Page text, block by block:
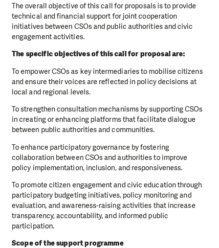
The overall objective of this call for proposals is to provide
technical and financial support for joint cooperation
initiatives between CSOs and public authorities and civic
engagement activities.
The specific objectives of this call for proposal are:
To empower CSOs as key intermediaries to mobilise citizens
and ensure their voices are reflected in policy decisions at
local and regional levels.
To strengthen consultation mechanisms by supporting CSOs
in creating or enhancing platforms that facilitate dialogue
between public authorities and communities.
To enhance participatory governance by fostering
collaboration between CSOs and authorities to improve
policy implementation, inclusion, and responsiveness.
To promote citizen engagement and civic education through
participatory budgeting initiatives, policy monitoring and
evaluation, and awareness-raising activities that increase
transparency, accountability, and informed public
participation.
Scope of the support programme